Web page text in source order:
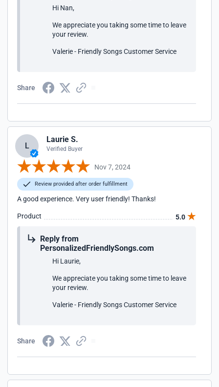
Hi Nan,
We appreciate you taking some time to leave
your review.
Valerie - Friendly Songs Customer Service
Share
L
Laurie S.
Verified Buyer
Nov 7, 2024
Review provided after order fulfillment
A good experience. Very user friendly! Thanks!
Product 5.0
Reply from
PersonalizedFriendlySongs.com
Hi Laurie,
We appreciate you taking some time to leave
your review.
Valerie - Friendly Songs Customer Service
Share